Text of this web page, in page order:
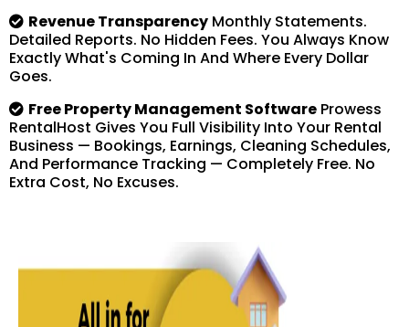
Revenue Transparency Monthly Statements.
Detailed Reports. No Hidden Fees. You Always Know
Exactly What's Coming In And Where Every Dollar
Goes.
Free Property Management Software Prowess
RentalHost Gives You Full Visibility Into Your Rental
Business — Bookings, Earnings, Cleaning Schedules,
And Performance Tracking — Completely Free. No
Extra Cost, No Excuses.